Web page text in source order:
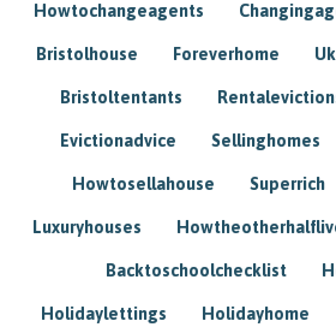
Howtochangeagents
Bristolhouse Foreverhome
Bristoltentants
Evictionadvice Sellinghomes
Howtosellahouse Superrich
Luxuryhouses
Backtoschoolchecklist
Holidaylettings Holidayhome